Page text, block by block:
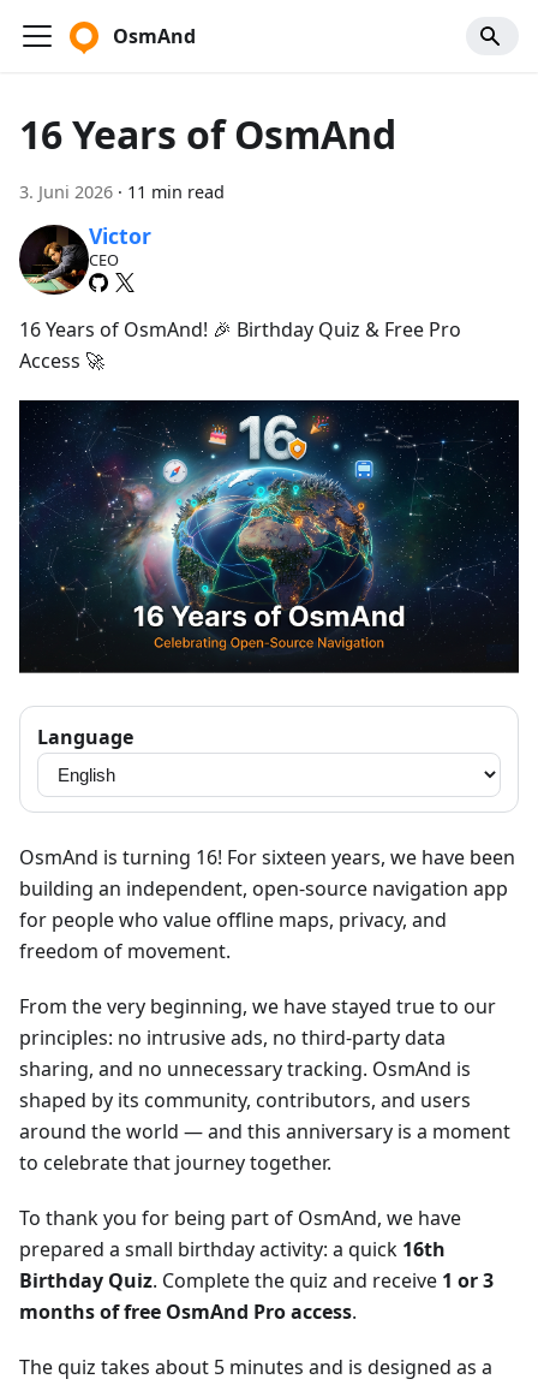
OsmAnd
16 Years of OsmAnd
3. Juni 2026 · 11 min read
Victor
CEO
16 Years of OsmAnd! 🎉 Birthday Quiz & Free Pro
Access 🚀
Language
OsmAnd is turning 16! For sixteen years, we have been
building an independent, open-source navigation app
for people who value offline maps, privacy, and
freedom of movement.
From the very beginning, we have stayed true to our
principles: no intrusive ads, no third-party data
sharing, and no unnecessary tracking. OsmAnd is
shaped by its community, contributors, and users
around the world — and this anniversary is a moment
to celebrate that journey together.
To thank you for being part of OsmAnd, we have
prepared a small birthday activity: a quick 16th
Birthday Quiz. Complete the quiz and receive 1 or 3
months of free OsmAnd Pro access.
The quiz takes about 5 minutes and is designed as a